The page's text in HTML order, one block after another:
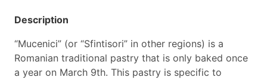
Description
“Mucenici” (or “Sfintisori” in other regions) is a
Romanian traditional pastry that is only baked once
a year on March 9th. This pastry is specific to